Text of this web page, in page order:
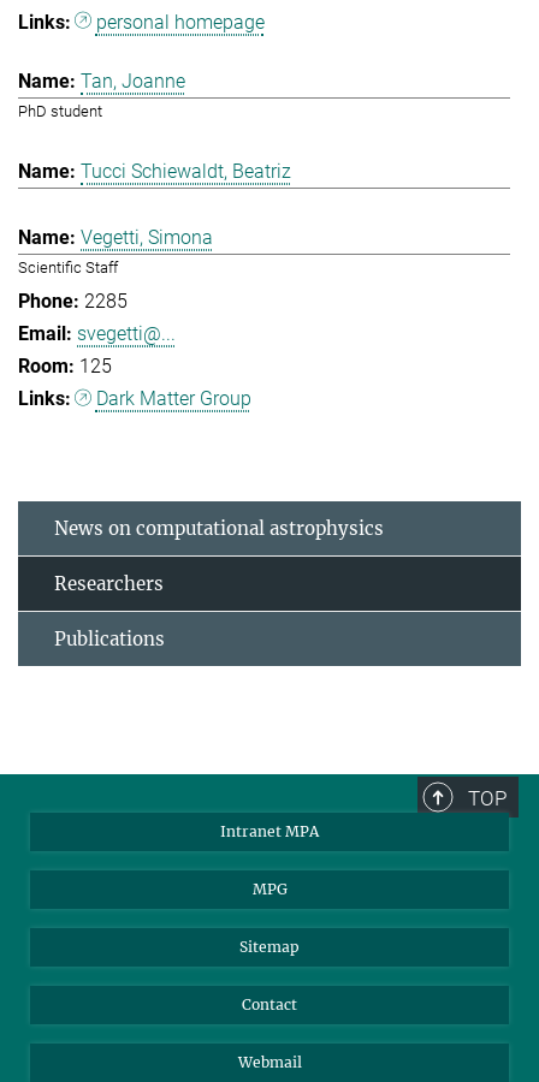
personal homepage
Tan, Joanne
PhD student
Tucci Schiewaldt, Beatriz
Vegetti, Simona
Scientific Staff
2285
svegetti@...
125
Dark Matter Group
News on computational astrophysics
Researchers
Publications
TOP
Intranet MPA
MPG
Sitemap
Contact
Webmail